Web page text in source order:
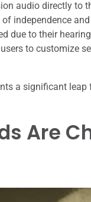
audio directly to
independence
due to their
to customize
a significant
Are